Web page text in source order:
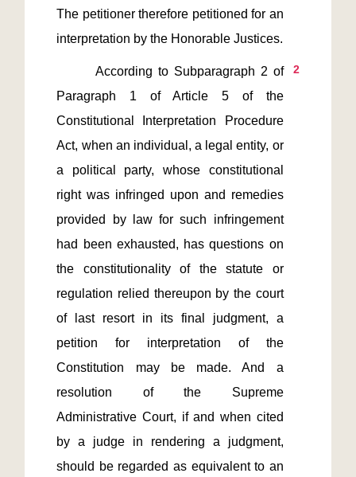
The petitioner therefore petitioned for an
2
According to Subparagraph 2 of
Paragraph 1 of Article 5 of the
Constitutional Interpretation Procedure
Act, when an individual, a legal entity, or
a political party, whose constitutional
right was infringed upon and remedies
provided by law for such infringement
had been exhausted, has questions on
the constitutionality of the statute or
regulation relied thereupon by the court
of last resort in its final judgment, a
petition for interpretation of the
Constitution may be made. And a
resolution of the Supreme
Administrative Court, if and when cited
by a judge in rendering a judgment,
should be regarded as equivalent to an